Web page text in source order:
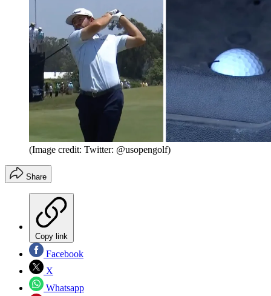
(Image credit: Twitter: @usopengolf)
Share
Copy link
Facebook
X
Whatsapp